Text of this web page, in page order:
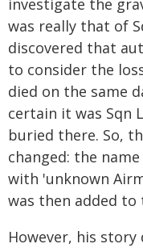
investigate the
was really that of
discovered that
to consider the
died on the same
certain it was Sqn
buried there. So,
changed: the
with 'unknown
was then added
However, his story